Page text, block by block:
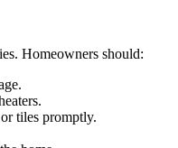
Homeowners should:
tiles promptly.